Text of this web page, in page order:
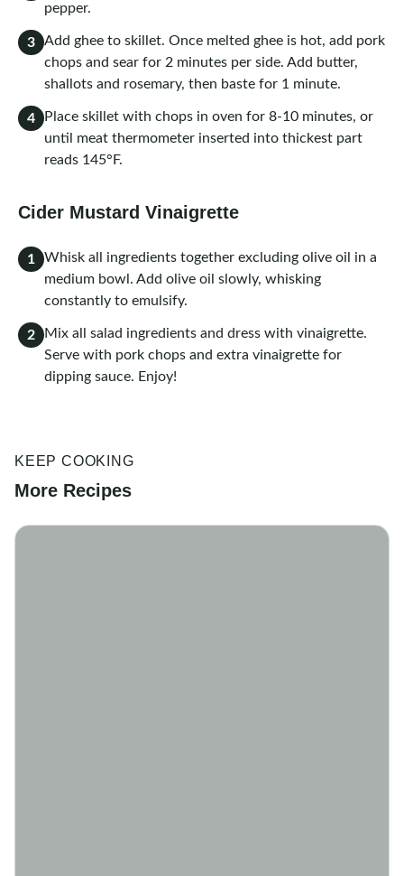
pepper.
3
Add ghee to skillet. Once melted ghee is hot, add pork
chops and sear for 2 minutes per side. Add butter,
shallots and rosemary, then baste for 1 minute.
4
Place skillet with chops in oven for 8-10 minutes, or
until meat thermometer inserted into thickest part
reads 145°F.
Cider Mustard Vinaigrette
1
Whisk all ingredients together excluding olive oil in a
medium bowl. Add olive oil slowly, whisking
constantly to emulsify.
2
Mix all salad ingredients and dress with vinaigrette.
Serve with pork chops and extra vinaigrette for
dipping sauce. Enjoy!
KEEP COOKING
More Recipes